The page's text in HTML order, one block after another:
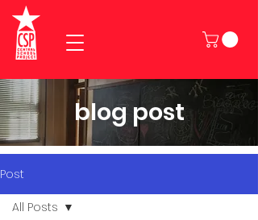
blog post
Post
All Posts